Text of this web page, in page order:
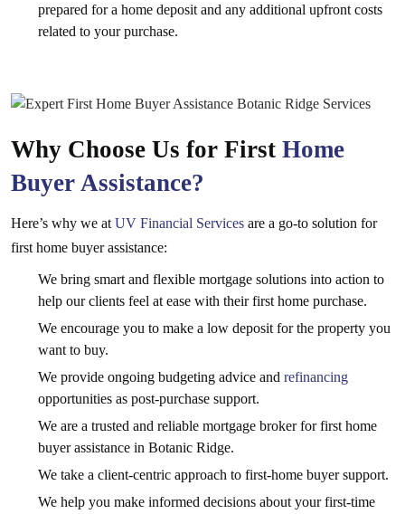
prepared for a home deposit and any additional upfront costs
related to your purchase.
Why Choose Us for First Home
Buyer Assistance?
Here’s why we at UV Financial Services are a go-to solution for
first home buyer assistance:
We bring smart and flexible mortgage solutions into action to
help our clients feel at ease with their first home purchase.
We encourage you to make a low deposit for the property you
want to buy.
We provide ongoing budgeting advice and refinancing
opportunities as post-purchase support.
We are a trusted and reliable mortgage broker for first home
buyer assistance in Botanic Ridge.
We take a client-centric approach to first-home buyer support.
We help you make informed decisions about your first-time